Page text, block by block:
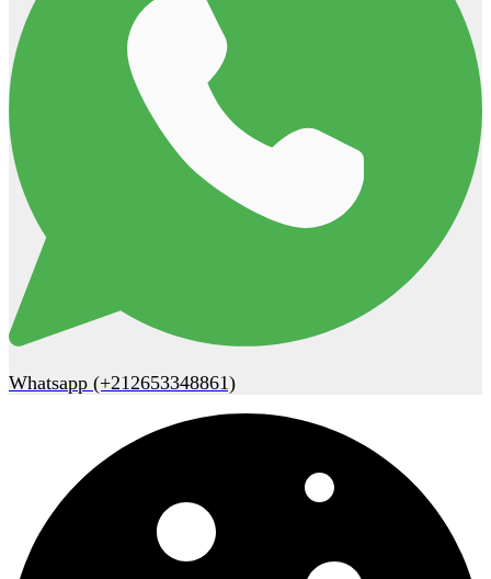
Whatsapp (+212653348861)